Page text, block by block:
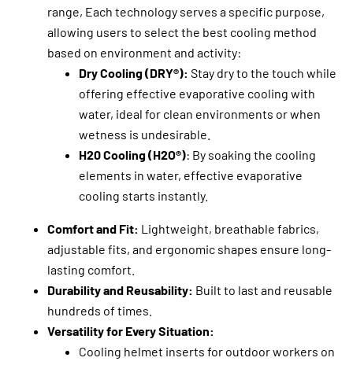
range, Each technology serves a specific purpose,
allowing users to select the best cooling method
based on environment and activity:
Dry Cooling (DRY®): Stay dry to the touch while
offering effective evaporative cooling with
water, ideal for clean environments or when
wetness is undesirable.
H20 Cooling (H2O®): By soaking the cooling
elements in water, effective evaporative
cooling starts instantly.
Comfort and Fit: Lightweight, breathable fabrics,
adjustable fits, and ergonomic shapes ensure long-
lasting comfort.
Durability and Reusability: Built to last and reusable
hundreds of times.
Versatility for Every Situation:
Cooling helmet inserts for outdoor workers on